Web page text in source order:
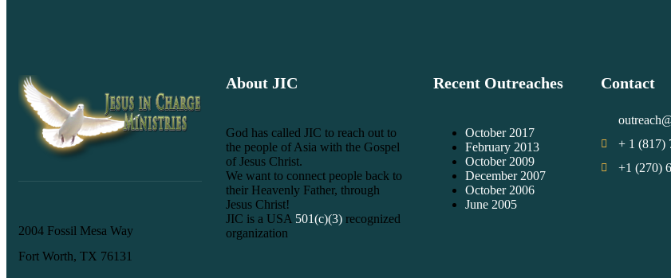
2004 Fossil Mesa Way
Fort Worth, TX 76131
About JIC
God has called JIC to reach out to
the people of Asia with the Gospel
of Jesus Christ.
We want to connect people back to
their Heavenly Father, through
Jesus Christ!
JIC is a USA 501(c)(3) recognized
organization
Recent Outreaches
October 2017
February 2013
October 2009
December 2007
October 2006
June 2005
Contact
+ 1 (817)
+1 (270)